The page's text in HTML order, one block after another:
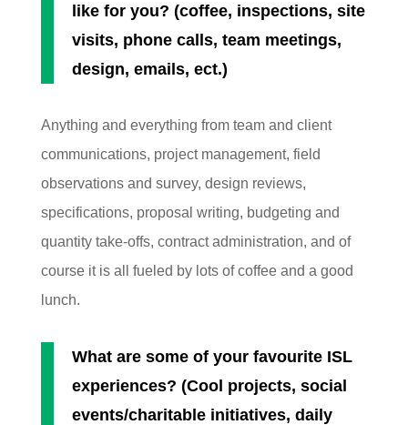
like for you? (coffee, inspections, site
visits, phone calls, team meetings,
design, emails, ect.)
Anything and everything from team and client
communications, project management, field
observations and survey, design reviews,
specifications, proposal writing, budgeting and
quantity take-offs, contract administration, and of
course it is all fueled by lots of coffee and a good
lunch.
What are some of your favourite ISL
experiences? (Cool projects, social
events/charitable initiatives, daily